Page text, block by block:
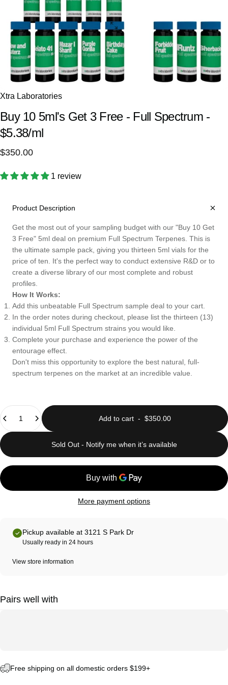
Xtra Laboratories
Buy 10 5ml's Get 3 Free - Full Spectrum -
$5.38/ml
$350.00
1 review
Product Description
Get the most out of your sampling budget with our "Buy 10 Get
3 Free" 5ml deal on premium Full Spectrum Terpenes. This is
the ultimate sample pack, giving you thirteen 5ml vials for the
price of ten. It's the perfect way to conduct extensive R&D or to
create a diverse library of our most complete and robust
profiles.
How It Works:
Add this unbeatable Full Spectrum sample deal to your cart.
In the order notes during checkout, please list the thirteen (13)
individual 5ml Full Spectrum strains you would like.
Complete your purchase and experience the power of the
entourage effect.
Don't miss this opportunity to explore the best natural, full-
spectrum terpenes on the market at an incredible value.
Quantity
Add to cart - $350.00
Sold Out - Notify me when it’s available
More payment options
Pickup available at 3121 S Park Dr
Usually ready in 24 hours
View store information
Pairs well with
Free shipping on all domestic orders $199+